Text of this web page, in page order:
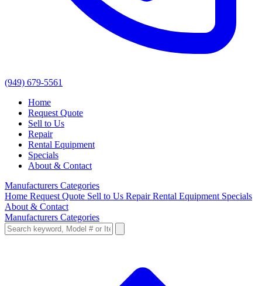
(949) 679-5561
Home
Request Quote
Sell to Us
Repair
Rental Equipment
Specials
About & Contact
Manufacturers Categories
Home Request Quote Sell to Us RepairRental Equipment Specials
About & Contact
Manufacturers Categories